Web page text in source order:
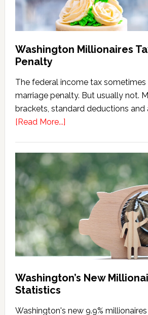
Washington Millionaires
Penalty
The federal income tax sometimes
marriage penalty. But usually not.
brackets, standard deductions and
[Read More...]about
Tax
Marriage
Penalty
Washington’s New
Statistics
Washington's new 9.9%